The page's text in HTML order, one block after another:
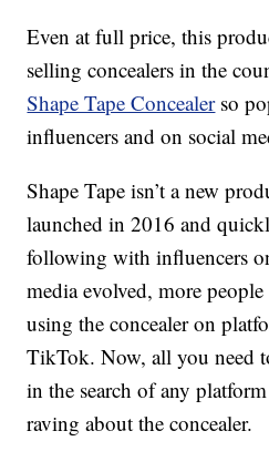
Even at full price, this
selling concealers in the
Shape Tape Concealerso
influencers and on social
Shape Tape isn’t a new
launched in 2016 and
following with influencers
media evolved, more
using the concealer on
TikTok. Now, all you need
in the search of any
raving about the concealer.